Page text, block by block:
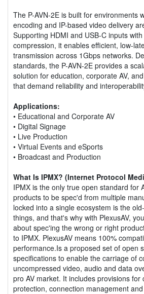
The P-AVN-2E is built for environments
encoding and IP-based video delivery
Supporting HDMI and USB-C inputs
compression, it enables efficient, low-
transmission across 1Gbps networks.
standards, the P-AVN-2E provides a
solution for education, corporate AV,
that demand reliability and
Applications:
• Educational and Corporate AV
• Digital Signage
• Live Production
• Virtual Events and eSports
• Broadcast and Production
What Is IPMX? (Internet Protocol
IPMX is the only true open standard for
products to be spec'd from multiple
locked into a single ecosystem is the
things, and that's why with PlexusAV,
about spec'ing the wrong or right
to IPMX. PlexusAV means 100%
performance.Is a proposed set of open
specifications to enable the carriage of
uncompressed video, audio and data
pro AV market. It includes provisions for
protection, connection management